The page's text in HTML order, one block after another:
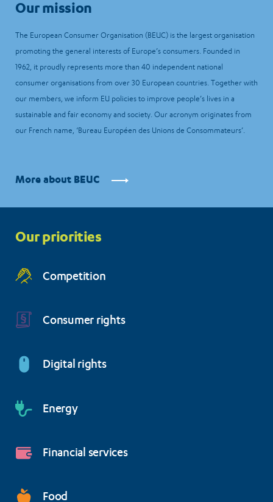
Our mission
The European Consumer Organisation (BEUC) is the largest organisation
promoting the general interests of Europe’s consumers. Founded in
1962, it proudly represents more than 40 independent national
consumer organisations from over 30 European countries. Together with
our members, we inform EU policies to improve people’s lives in a
sustainable and fair economy and society. Our acronym originates from
our French name, ‘Bureau Européen des Unions de Consommateurs’.
More about BEUC
menu
Our priorities
Competition
Consumer rights
Digital rights
Energy
Financial services
Food